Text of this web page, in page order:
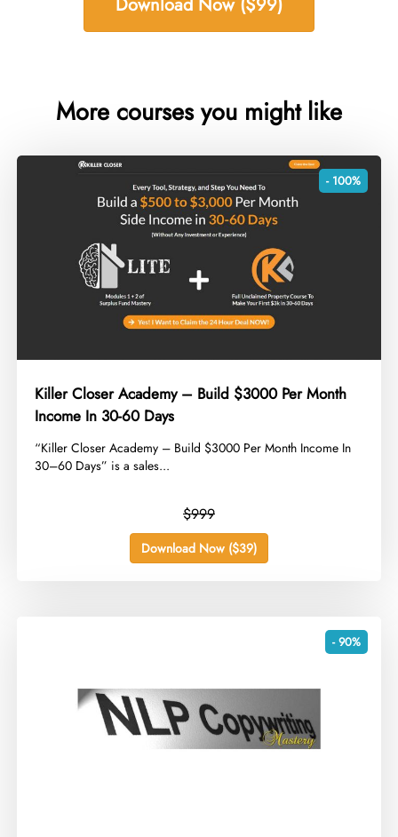
More courses you might like
- 100%
Killer Closer Academy – Build $3000 Per Month
Income In 30-60 Days
​“Killer Closer Academy – Build $3000 Per Month Income In
30–60 Days” is a sales...
$999
Download Now ($39)
- 90%